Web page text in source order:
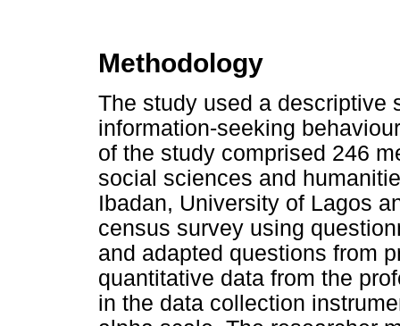
Methodology
The study used a descriptive
information-seeking
of the study comprised 246
social sciences and
Ibadan, University of Lagos
census survey using
and adapted questions from
quantitative data from the
in the data collection